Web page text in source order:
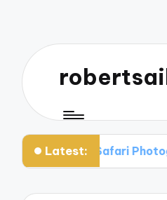
Latest:
in Safari Photography